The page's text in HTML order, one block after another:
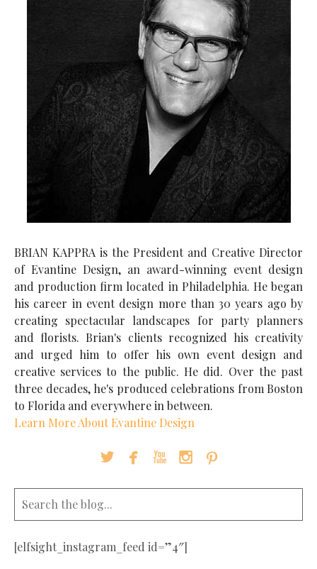
BRIAN KAPPRA is the President and Creative Director
of Evantine Design, an award-winning event design
and production firm located in Philadelphia. He began
his career in event design more than 30 years ago by
creating spectacular landscapes for party planners
and florists. Brian's clients recognized his creativity
and urged him to offer his own event design and
creative services to the public. He did. Over the past
three decades, he's produced celebrations from Boston
to Florida and everywhere in between.
Learn More About Evantine Design
    
[elfsight_instagram_feed id=”4″]